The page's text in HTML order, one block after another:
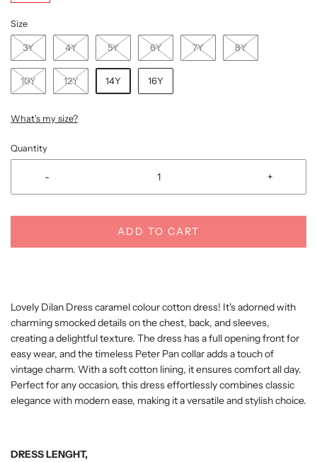
Size
3Y 4Y 5Y 6Y 7Y 8Y
10Y 12Y 14Y 16Y
What's my size?
Quantity
- +
ADD TO CART
Lovely Dilan Dress caramel colour cotton dress! It's adorned with
charming smocked details on the chest, back, and sleeves,
creating a delightful texture. The dress has a full opening front for
easy wear, and the timeless Peter Pan collar adds a touch of
vintage charm. With a soft cotton lining, it ensures comfort all day.
Perfect for any occasion, this dress effortlessly combines classic
elegance with modern ease, making it a versatile and stylish choice.
DRESS LENGHT,